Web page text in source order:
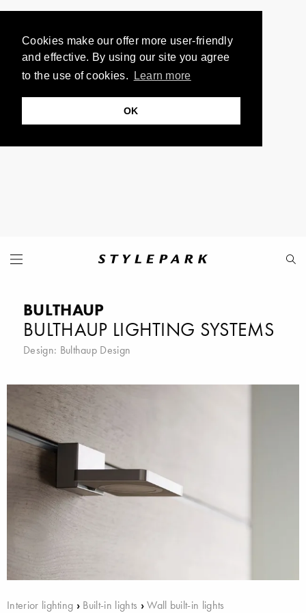
Cookies make our offer more user-friendly
and effective. By using our site you agree
to the use of cookies.
Learn more
OK
BULTHAUP
BULTHAUP LIGHTING SYSTEMS
Design: Bulthaup Design
Interior lighting › Built-in lights ›Wall built-in lights